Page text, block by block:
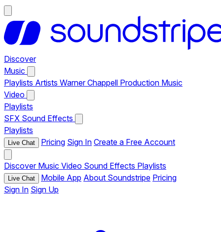
Discover
Music
Playlists Artists Warner Chappell Production Music
Video
Playlists
SFX Sound Effects
Playlists
Live Chat Pricing Sign In Create a Free Account
Discover Music Video Sound Effects Playlists
Live Chat Mobile App About Soundstripe Pricing
Sign In Sign Up